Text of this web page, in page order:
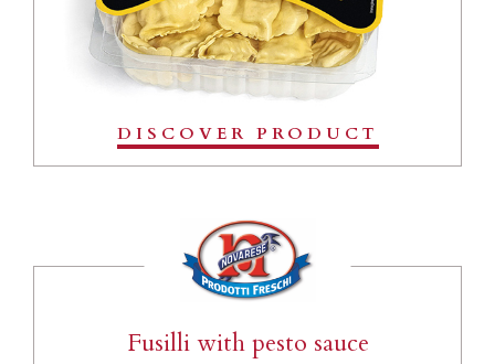
DISCOVER PRODUCT
Fusilli with pesto sauce